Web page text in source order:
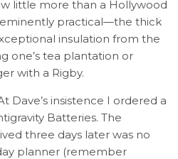
little more than a Hollywood
practical—the thick
insulation from the
one’s tea plantation or
with a Rigby.
Dave’s insistence I ordered a
Batteries. The
three days later was no
planner (remember